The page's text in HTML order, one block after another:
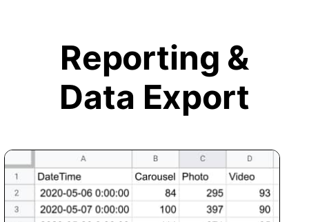
Reporting &
Data Export